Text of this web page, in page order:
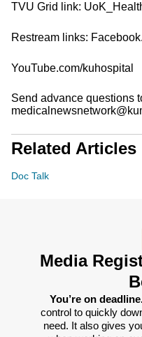
TVU Grid link:
Restream links:
YouTube.com/kuhospital
Send advance questions
Related Articles
Doc Talk
Media
You’re on
control to quickly
need. It also gives